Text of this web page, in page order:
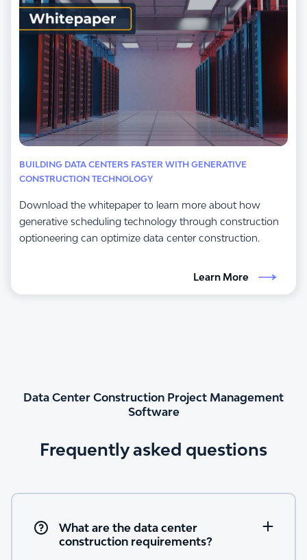
BUILDING DATA CENTERS FASTER WITH GENERATIVE
CONSTRUCTION TECHNOLOGY
Download the whitepaper to learn more about how
generative scheduling technology through construction
optioneering can optimize data center construction.
Learn More
Data Center Construction Project Management
Software
Frequently asked questions
What are the data center
construction requirements?